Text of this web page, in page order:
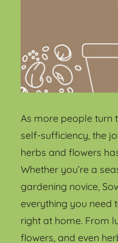
As more people turn
self-sufficiency, the
herbs and flowers
Whether you’re a
gardening novice,
everything you need
right at home. From
flowers, and even